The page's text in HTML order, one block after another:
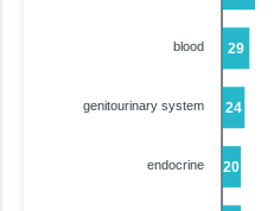
29
24
20
blood
genitourinary system
endocrine